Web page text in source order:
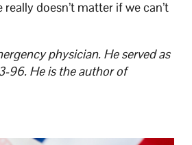
doesn’t matter if we can’t
physician. He served as
96. He is the author of